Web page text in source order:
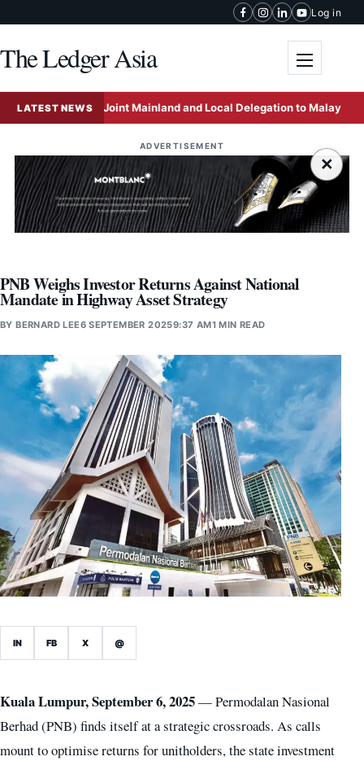
Log in
The Ledger Asia
LATEST NEWS
to Lead Joint Mainland and Local Delegation to Malaysia to
ADVERTISEMENT
×
PNB Weighs Investor Returns Against National
Mandate in Highway Asset Strategy
BYBERNARD LEE6 SEPTEMBER 20259:37 AM1 MIN READ
IN FB X @
Kuala Lumpur, September 6, 2025— Permodalan Nasional
Berhad (PNB) finds itself at a strategic crossroads. As calls
mount to optimise returns for unitholders, the state investment